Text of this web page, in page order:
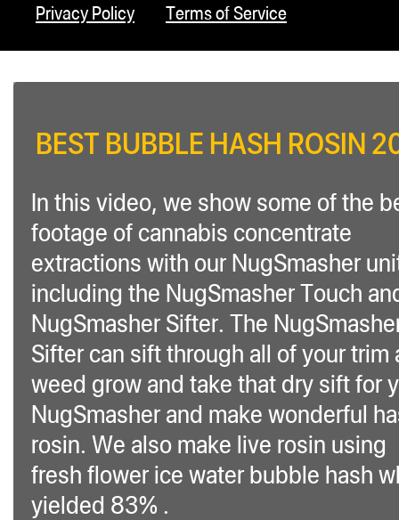
Privacy Policy Terms of Service
BEST BUBBLE HASH ROSIN
In this video, we show some of the
footage of cannabis concentrate
extractions with our NugSmasher
including the NugSmasher Touch
NugSmasher Sifter. The
Sifter can sift through all of your trim
weed grow and take that dry sift for
NugSmasher and make wonderful
rosin. We also make live rosin using
fresh flower ice water bubble hash
yielded 83% .